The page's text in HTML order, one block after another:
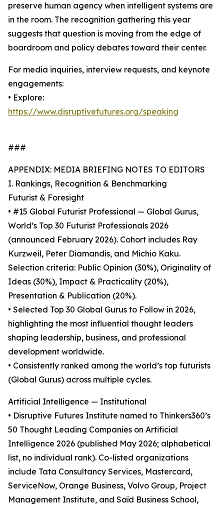
preserve human agency when intelligent systems are
in the room. The recognition gathering this year
suggests that question is moving from the edge of
boardroom and policy debates toward their center.
For media inquiries, interview requests, and keynote
engagements:
• Explore:
https://www.disruptivefutures.org/speaking
###
APPENDIX: MEDIA BRIEFING NOTES TO EDITORS
I. Rankings, Recognition & Benchmarking
Futurist & Foresight
• #15 Global Futurist Professional — Global Gurus,
World’s Top 30 Futurist Professionals 2026
(announced February 2026). Cohort includes Ray
Kurzweil, Peter Diamandis, and Michio Kaku.
Selection criteria: Public Opinion (30%), Originality of
Ideas (30%), Impact & Practicality (20%),
Presentation & Publication (20%).
• Selected Top 30 Global Gurus to Follow in 2026,
highlighting the most influential thought leaders
shaping leadership, business, and professional
development worldwide.
• Consistently ranked among the world’s top futurists
(Global Gurus) across multiple cycles.
Artificial Intelligence — Institutional
• Disruptive Futures Institute named to Thinkers360’s
50 Thought Leading Companies on Artificial
Intelligence 2026 (published May 2026; alphabetical
list, no individual rank). Co-listed organizations
include Tata Consultancy Services, Mastercard,
ServiceNow, Orange Business, Volvo Group, Project
Management Institute, and Saïd Business School,